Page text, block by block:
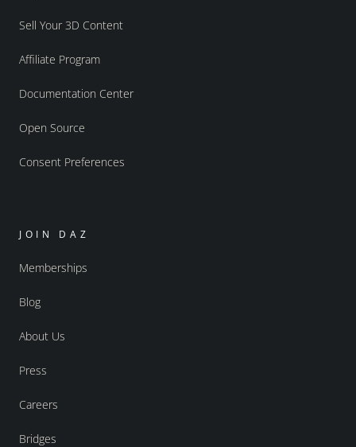
Sell Your 3D Content
Affiliate Program
Documentation Center
Open Source
Consent Preferences
JOIN DAZ
Memberships
Blog
About Us
Press
Careers
Bridges